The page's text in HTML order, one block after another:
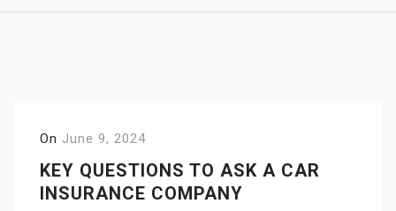
On June 9, 2024
KEY QUESTIONS TO ASK A CAR
INSURANCE COMPANY